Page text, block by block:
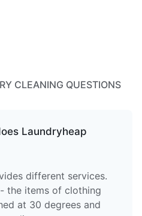
CLEANING QUESTIONS
Laundryheap
different services.
- the items of clothing
at 30 degrees and